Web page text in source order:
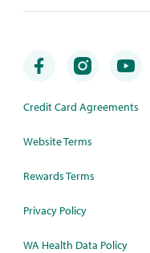
Credit Card Agreements
Website Terms
Rewards Terms
Privacy Policy
WA Health Data Policy